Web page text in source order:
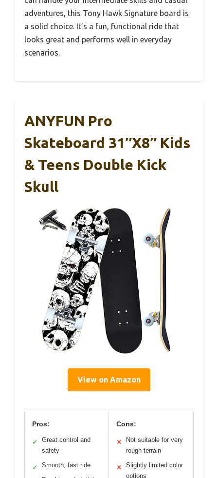
adventures, this Tony Hawk Signature board is
a solid choice. It’s a fun, functional ride that
looks great and performs well in everyday
scenarios.
ANYFUN Pro
Skateboard 31″x8″ Kids
& Teens Double Kick
Skull
View on Amazon
Pros:
✓
Great control and
safety
✓
Smooth, fast ride
Cons:
✕
Not suitable for very
rough terrain
✕
Slightly limited color
options